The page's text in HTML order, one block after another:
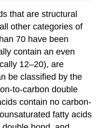
that are structural
other categories of
70 have been
contain an even
12–20), are
be classified by the
to-carbon double
contain no carbon-
fatty acids